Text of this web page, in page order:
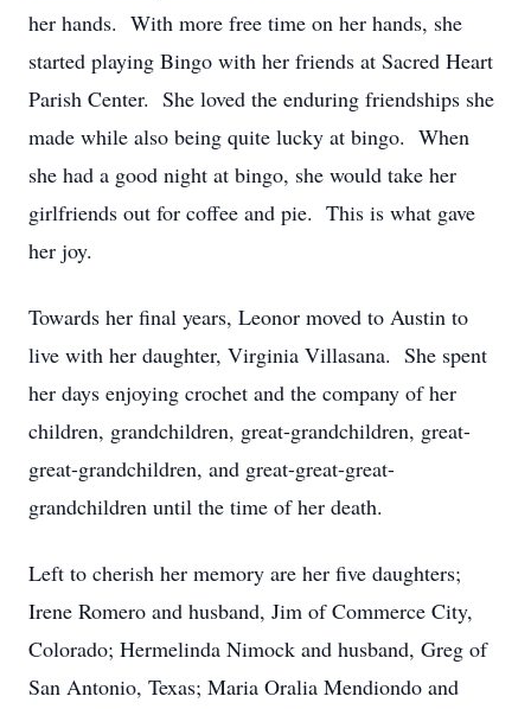
her hands. With more free time on her hands, she
started playing Bingo with her friends at Sacred Heart
Parish Center. She loved the enduring friendships she
made while also being quite lucky at bingo. When
she had a good night at bingo, she would take her
girlfriends out for coffee and pie. This is what gave
her joy.
Towards her final years, Leonor moved to Austin to
live with her daughter, Virginia Villasana. She spent
her days enjoying crochet and the company of her
children, grandchildren, great-grandchildren, great-
great-grandchildren, and great-great-great-
grandchildren until the time of her death.
Left to cherish her memory are her five daughters;
Irene Romero and husband, Jim of Commerce City,
Colorado; Hermelinda Nimock and husband, Greg of
San Antonio, Texas; Maria Oralia Mendiondo and